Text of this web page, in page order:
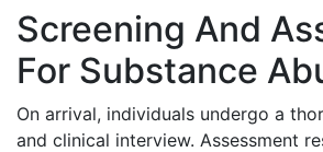
Screening And
For Substance
On arrival, individuals undergo a
and clinical interview. Assessment